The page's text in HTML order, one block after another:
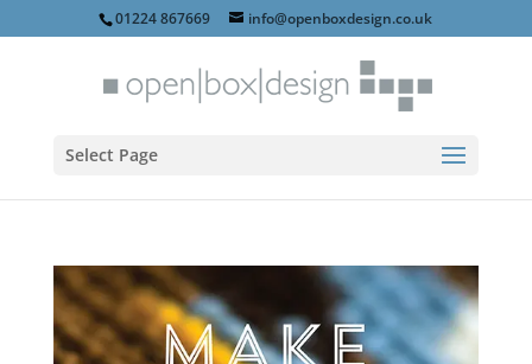
01224 867669 info@openboxdesign.co.uk
Select Page